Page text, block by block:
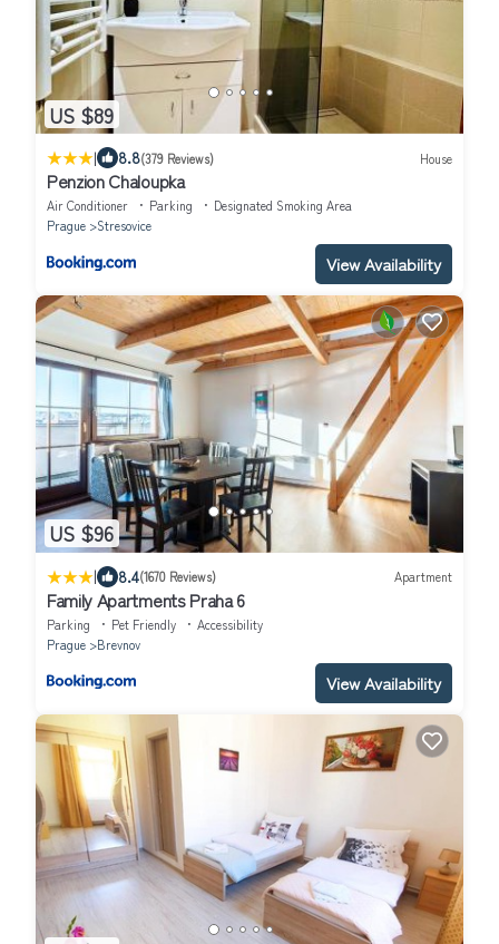
US $89
| 8.8(379 Reviews) House
Penzion Chaloupka
Air Conditioner Parking
Designated Smoking Area
Prague
Stresovice
View Availability
US $96
| 8.4(1670 Reviews) Apartment
Family Apartments Praha 6
Parking Pet Friendly
Accessibility
Prague
Brevnov
View Availability